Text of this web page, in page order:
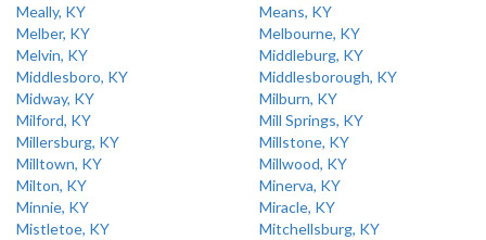
Meally, KY
Means, KY
Melber, KY
Melbourne, KY
Melvin, KY
Middleburg, KY
Middlesboro, KY
Middlesborough, KY
Midway, KY
Milburn, KY
Milford, KY
Mill Springs, KY
Millersburg, KY
Millstone, KY
Milltown, KY
Millwood, KY
Milton, KY
Minerva, KY
Minnie, KY
Miracle, KY
Mistletoe, KY
Mitchellsburg, KY